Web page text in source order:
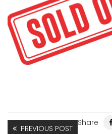
PREVIOUS POST
Share